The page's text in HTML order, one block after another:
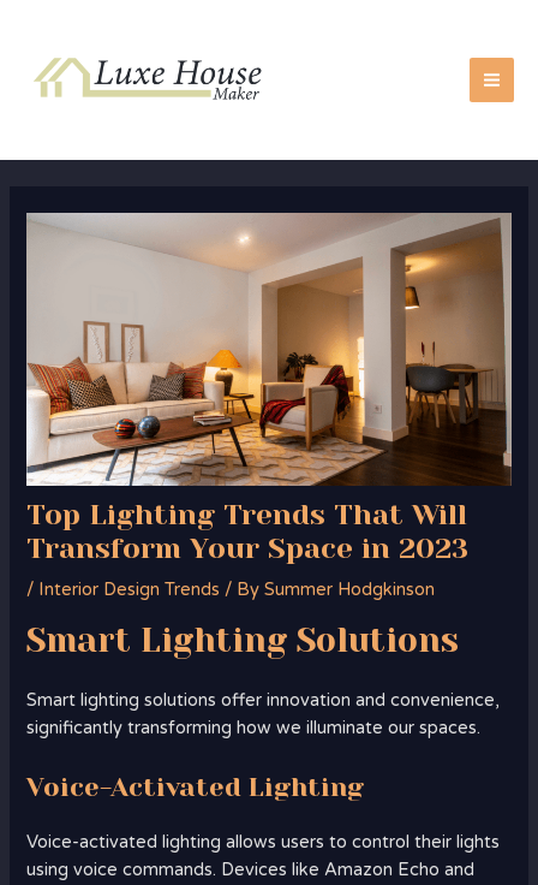
content
Top Lighting Trends That Will
Transform Your Space in 2023
/ Interior Design Trends / BySummer Hodgkinson
Smart Lighting Solutions
Smart lighting solutions offer innovation and convenience,
significantly transforming how we illuminate our spaces.
Voice-Activated Lighting
Voice-activated lighting allows users to control their lights
using voice commands. Devices like Amazon Echo and